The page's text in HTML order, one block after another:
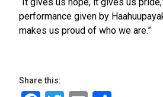
“It gives us hope, it gives us
performance given by
makes us proud of who we are.”
Share this: